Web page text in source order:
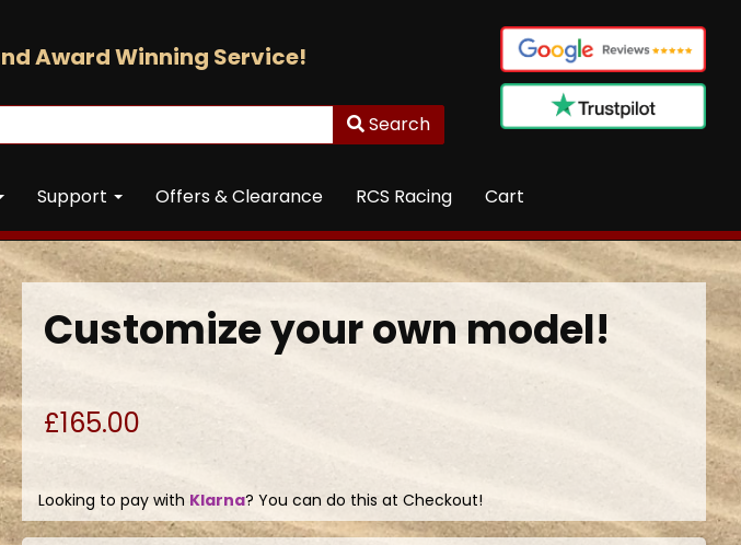
Award Winning Service!
Search
Support Offers & Clearance RCS Racing Cart
Customize your own model!
£165.00
Looking to pay with Klarna? You can do this at Checkout!